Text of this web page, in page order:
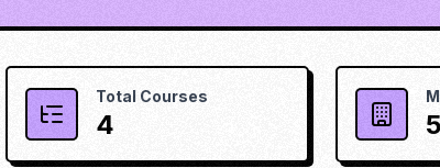
Total Courses
4